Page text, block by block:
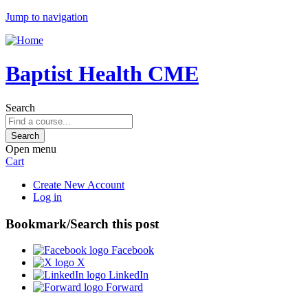
Jump to navigation
Baptist Health CME
Search
Open menu
Cart
Create New Account
Log in
Bookmark/Search this post
Facebook
X
LinkedIn
Forward